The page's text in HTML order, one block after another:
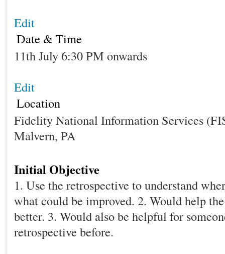
Edit
Date & Time
11th July 6:30 PM onwards
Edit
Location
Fidelity National Information Services
Malvern, PA
Initial Objective
1. Use the retrospective to understand
what could be improved. 2. Would help
better. 3. Would also be helpful for
retrospective before.